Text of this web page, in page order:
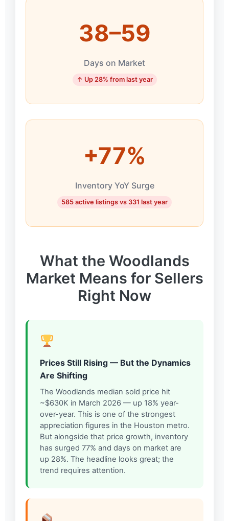
38–59
Days on Market
↑ Up 28% from last year
+77%
Inventory YoY Surge
585 active listings vs 331 last year
What the Woodlands
Market Means for Sellers
Right Now
Prices Still Rising — But the Dynamics
Are Shifting
The Woodlands median sold price hit
~$630K in March 2026 — up 18% year-
over-year. This is one of the strongest
appreciation figures in the Houston metro.
But alongside that price growth, inventory
has surged 77% and days on market are
up 28%. The headline looks great; the
trend requires attention.